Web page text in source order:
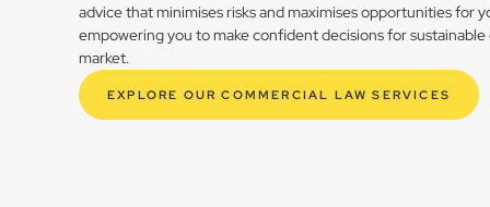
advice that minimises risks and maximises opportunities for
empowering you to make confident decisions for
market.
EXPLORE OUR COMMERCIAL LAW SERVICES